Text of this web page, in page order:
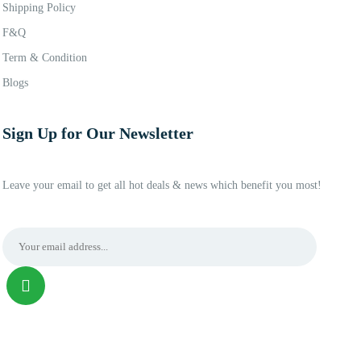
Shipping Policy
F&Q
Term & Condition
Blogs
Sign Up for Our Newsletter
Leave your email to get all hot deals & news which benefit you most!